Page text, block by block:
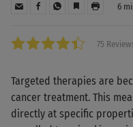
6
75
Targeted therapies are
cancer treatment. This
directly at specific